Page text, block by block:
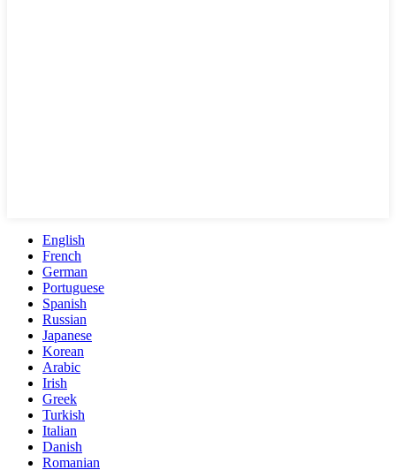
English
French
German
Portuguese
Spanish
Russian
Japanese
Korean
Arabic
Irish
Greek
Turkish
Italian
Danish
Romanian